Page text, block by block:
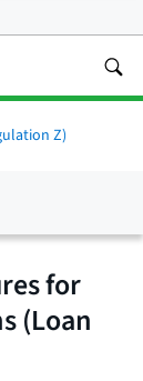
Z)
for
(Loan